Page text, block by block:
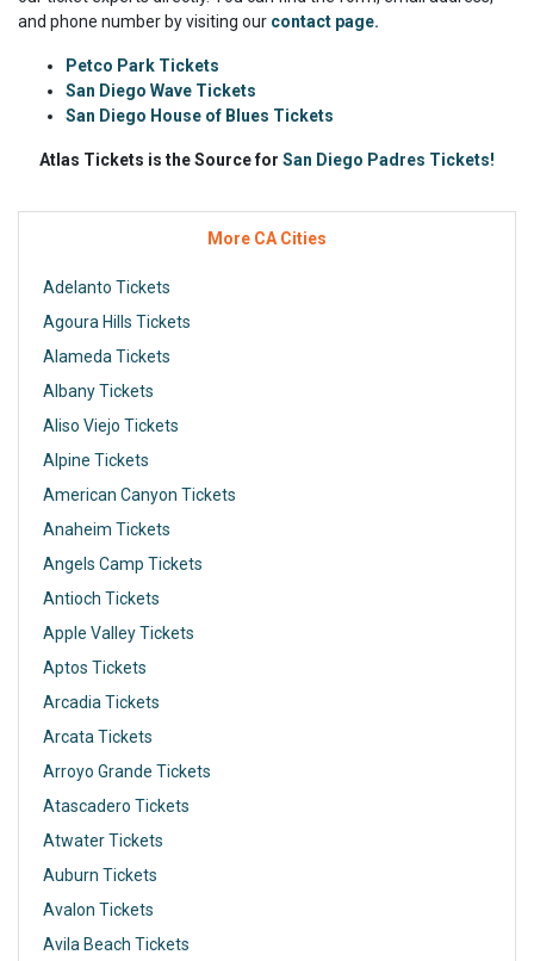
and phone number by visiting our contact page.
Petco Park Tickets
San Diego Wave Tickets
San Diego House of Blues Tickets
Atlas Tickets is the Source for San Diego Padres Tickets!
More CA Cities
Adelanto Tickets
Agoura Hills Tickets
Alameda Tickets
Albany Tickets
Aliso Viejo Tickets
Alpine Tickets
American Canyon Tickets
Anaheim Tickets
Angels Camp Tickets
Antioch Tickets
Apple Valley Tickets
Aptos Tickets
Arcadia Tickets
Arcata Tickets
Arroyo Grande Tickets
Atascadero Tickets
Atwater Tickets
Auburn Tickets
Avalon Tickets
Avila Beach Tickets